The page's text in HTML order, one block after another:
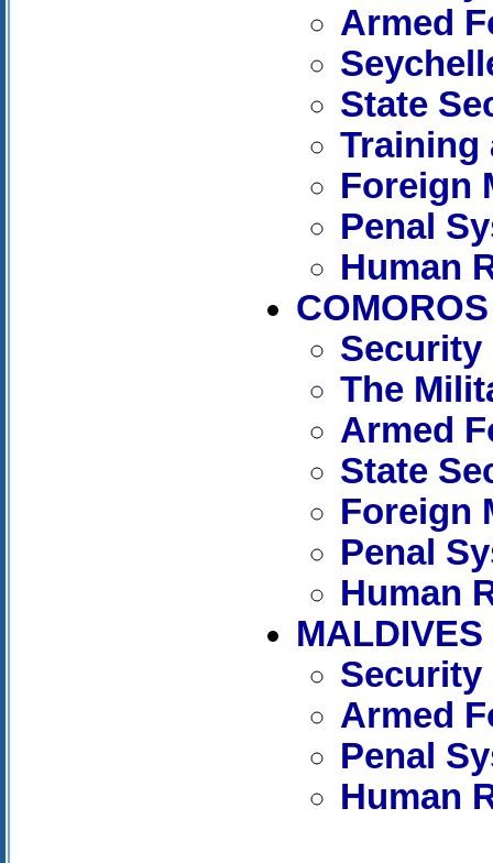
Armed
State
Training
Foreign
Penal
Human
COMOROS
Security
The
Armed
State
Foreign
Penal
Human
MALDIVES
Security
Armed
Penal
Human